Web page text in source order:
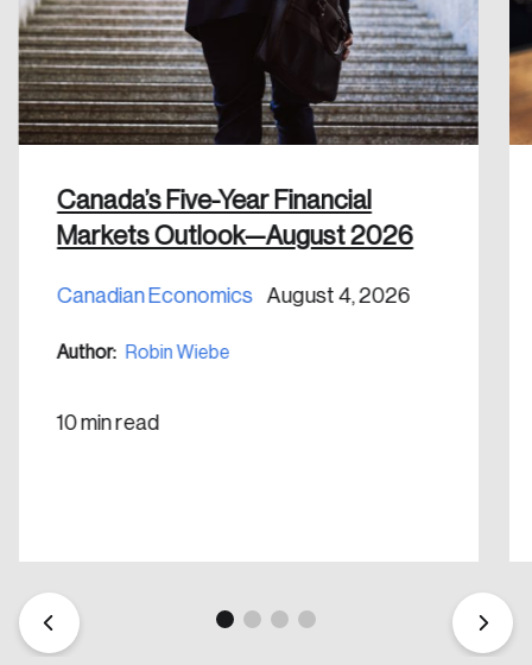
Canada’s Five-Year Financial
Markets Outlook—August 2026
Canadian Economics August 4, 2026
Author: Robin Wiebe
10 min read